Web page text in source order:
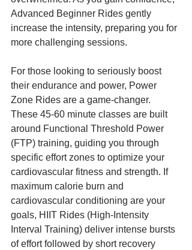
Advanced Beginner Rides gently
increase the intensity, preparing you for
more challenging sessions.
For those looking to seriously boost
their endurance and power, Power
Zone Rides are a game-changer.
These 45-60 minute classes are built
around Functional Threshold Power
(FTP) training, guiding you through
specific effort zones to optimize your
cardiovascular fitness and strength. If
maximum calorie burn and
cardiovascular conditioning are your
goals, HIIT Rides (High-Intensity
Interval Training) deliver intense bursts
of effort followed by short recovery